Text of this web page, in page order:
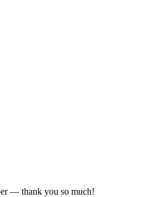
— thank you so much!